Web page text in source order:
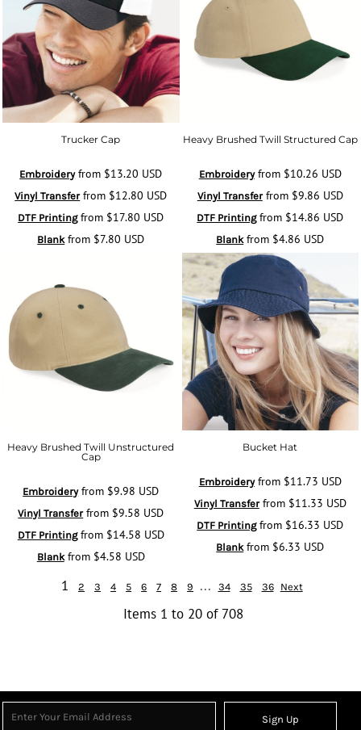
Trucker Cap
Embroideryfrom $13.20 USD
Vinyl Transferfrom $12.80 USD
DTF Printingfrom $17.80 USD
Blankfrom $7.80 USD
Heavy Brushed Twill Structured Cap
Embroideryfrom $10.26 USD
Vinyl Transferfrom $9.86 USD
DTF Printingfrom $14.86 USD
Blankfrom $4.86 USD
Heavy Brushed Twill Unstructured
Cap
Embroideryfrom $9.98 USD
Vinyl Transferfrom $9.58 USD
DTF Printingfrom $14.58 USD
Blankfrom $4.58 USD
Bucket Hat
Embroideryfrom $11.73 USD
Vinyl Transferfrom $11.33 USD
DTF Printingfrom $16.33 USD
Blankfrom $6.33 USD
1 2 3 4 5 6 7 8 9 ... 34 35 36 Next
Items 1 to 20 of 708
Sign Up